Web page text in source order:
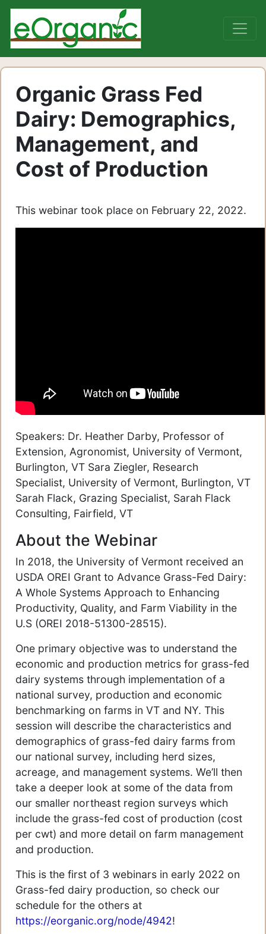
Organic Grass Fed
Dairy: Demographics,
Management, and
Cost of Production
This webinar took place on February 22, 2022.
Speakers: Dr. Heather Darby, Professor of
Extension, Agronomist, University of Vermont,
Burlington, VT Sara Ziegler, Research
Specialist, University of Vermont, Burlington, VT
Sarah Flack, Grazing Specialist, Sarah Flack
Consulting, Fairfield, VT
About the Webinar
In 2018, the University of Vermont received an
USDA OREI Grant to Advance Grass-Fed Dairy:
A Whole Systems Approach to Enhancing
Productivity, Quality, and Farm Viability in the
U.S (OREI 2018-51300-28515).
One primary objective was to understand the
economic and production metrics for grass-fed
dairy systems through implementation of a
national survey, production and economic
benchmarking on farms in VT and NY. This
session will describe the characteristics and
demographics of grass-fed dairy farms from
our national survey, including herd sizes,
acreage, and management systems. We’ll then
take a deeper look at some of the data from
our smaller northeast region surveys which
include the grass-fed cost of production (cost
per cwt) and more detail on farm management
and production.
This is the first of 3 webinars in early 2022 on
Grass-fed dairy production, so check our
schedule for the others at
https://eorganic.org/node/4942!